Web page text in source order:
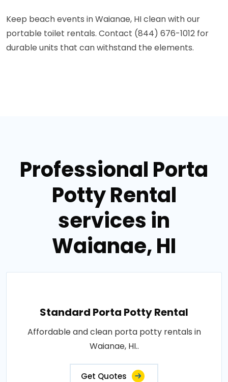
Keep beach events in Waianae, HI clean with our
portable toilet rentals. Contact (844) 676-1012 for
durable units that can withstand the elements.
Professional Porta
Potty Rental
services in
Waianae, HI
Standard Porta Potty Rental
Affordable and clean porta potty rentals in
Waianae, HI..
Get Quotes